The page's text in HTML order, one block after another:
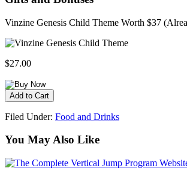
Vinzine Genesis Child Theme Worth $37
$27.00
Filed Under: Food and Drinks
You May Also Like